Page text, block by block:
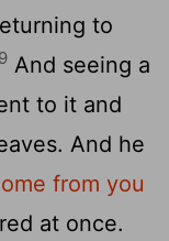
to
And seeing a
to it and
And he
from you
at once.